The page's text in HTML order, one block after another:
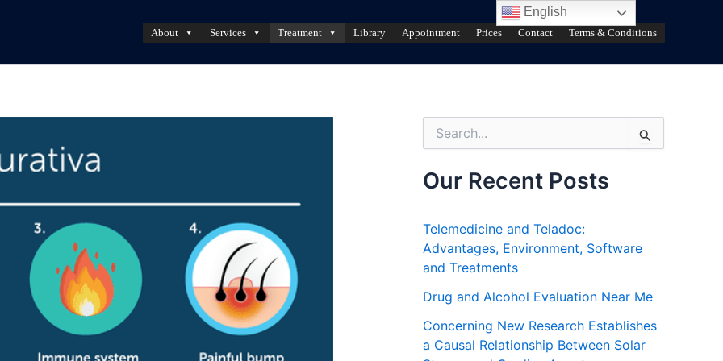
About Services Treatment Library Appointment Prices Contact Terms & Conditions
r
c
o
r
:
Our Recent Posts
Telemedicine and Teladoc:
Advantages, Environment, Software
and Treatments
Drug and Alcohol Evaluation Near Me
Concerning New Research Establishes
a Causal Relationship Between Solar
English